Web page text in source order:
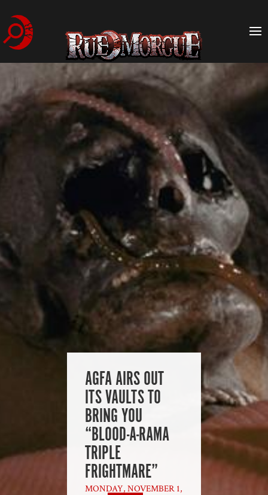
AGFA AIRS OUT
ITS VAULTS TO
BRING YOU
“BLOOD-A-RAMA
TRIPLE
FRIGHTMARE”
MONDAY, NOVEMBER 1,